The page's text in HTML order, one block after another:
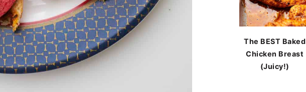
The BEST Baked
Chicken Breast
(Juicy!)